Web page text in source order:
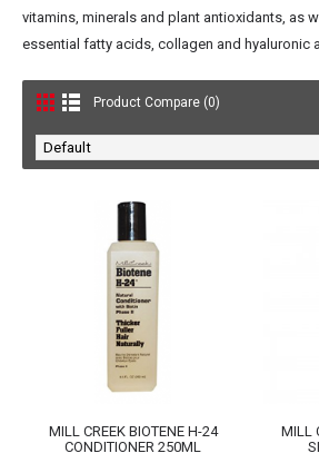
vitamins, minerals and plant antioxidants, as
essential fatty acids, collagen and hyaluronic
Product Compare (0)
MILL CREEK BIOTENE H-24
CONDITIONER 250ML
MILL